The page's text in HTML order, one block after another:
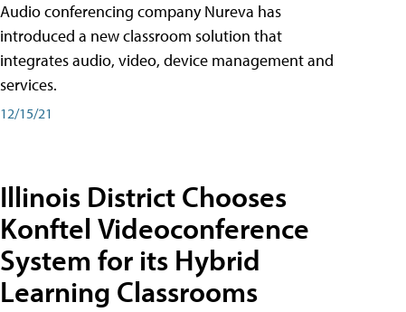
Audio conferencing company Nureva has
introduced a new classroom solution that
integrates audio, video, device management and
services.
12/15/21
Illinois District Chooses
Konftel Videoconference
System for its Hybrid
Learning Classrooms